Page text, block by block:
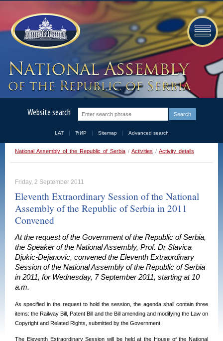
Website search
LAT ЋИР Sitemap Advanced search
National Assembly of the Republic of Serbia / Activities / Activity details
Friday, 2 September 2011
Eleventh Extraordinary Session of the National
Assembly of the Republic of Serbia in 2011
Convened
At the request of the Government of the Republic of Serbia,
the Speaker of the National Assembly, Prof. Dr Slavica
Djukic-Dejanovic, convened the Eleventh Extraordinary
Session of the National Assembly of the Republic of Serbia
in 2011, for Wednesday, 7 September 2011, starting at 10
a.m.
As specified in the request to hold the session, the agenda shall contain three
items: the Railway Bill, Patent Bill and the Bill amending and modifying the Law on
Copyright and Related Rights, submitted by the Government.
The EleventhExtraordinary Session will be held at the House of the National